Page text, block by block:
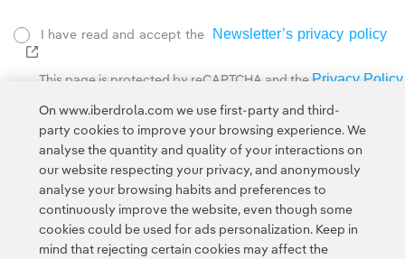
I have read and accept the
Newsletter’s privacy policy
External link, opens in new window.
This page is protected by reCAPTCHA and the Privacy Policy
Contact Customers Privacy Policy Legal Information
On www.iberdrola.com we use first-party and third-
party cookies to improve your browsing experience. We
analyse the quantity and quality of your interactions on
our website respecting your privacy, and anonymously
analyse your browsing habits and preferences to
continuously improve the website, even though some
cookies could be used for ads personalization. Keep in
mind that rejecting certain cookies may affect the